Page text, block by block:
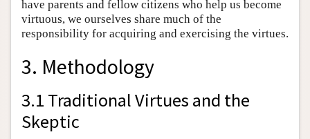
have parents and fellow citizens who help us become
virtuous, we ourselves share much of the
responsibility for acquiring and exercising the virtues.
3. Methodology
3.1 Traditional Virtues and the
Skeptic